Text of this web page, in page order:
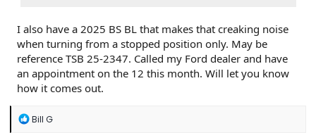
I also have a 2025 BS BL that makes that creaking noise
when turning from a stopped position only. May be
reference TSB 25-2347. Called my Ford dealer and have
an appointment on the 12 this month. Will let you know
how it comes out.
R
Bill G